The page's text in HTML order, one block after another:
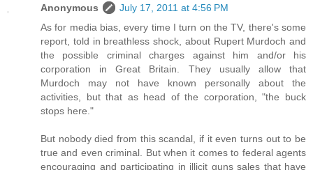
Anonymous
July 17, 2011 at 4:56 PM
As for media bias, every time I turn on the TV, there's some
report, told in breathless shock, about Rupert Murdoch and
the possible criminal charges against him and/or his
corporation in Great Britain. They usually allow that
Murdoch may not have known personally about the
activities, but that as head of the corporation, "the buck
stops here."
But nobody died from this scandal, if it even turns out to be
true and even criminal. But when it comes to federal agents
encouraging and participating in illicit guns sales that have